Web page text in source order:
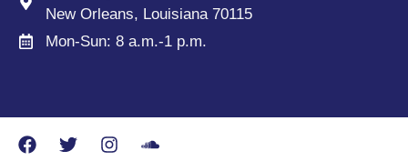
New Orleans, Louisiana 70115
Mon-Sun: 8 a.m.-1 p.m.